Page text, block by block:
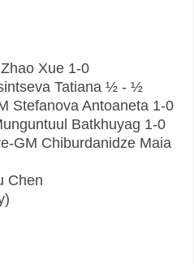
Zhao Xue 1-0
Tatiana ½ - ½
Stefanova Antoaneta 1-0
Batkhuyag 1-0
GM Chiburdanidze Maia
Chen